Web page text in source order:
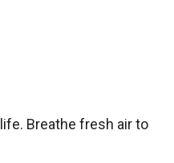
Breathe fresh air to